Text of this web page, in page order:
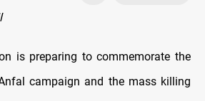
is preparing to commemorate the
campaign and the mass killing